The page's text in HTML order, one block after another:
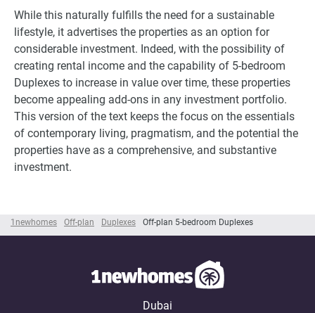
1newhomes Off-plan Duplexes Off-plan 5-bedroom Duplexes
While this naturally fulfills the need for a sustainable
lifestyle, it advertises the properties as an option for
considerable investment. Indeed, with the possibility of
creating rental income and the capability of 5-bedroom
Duplexes to increase in value over time, these properties
become appealing add-ons in any investment portfolio.
This version of the text keeps the focus on the essentials
of contemporary living, pragmatism, and the potential the
properties have as a comprehensive, and substantive
investment.
Dubai